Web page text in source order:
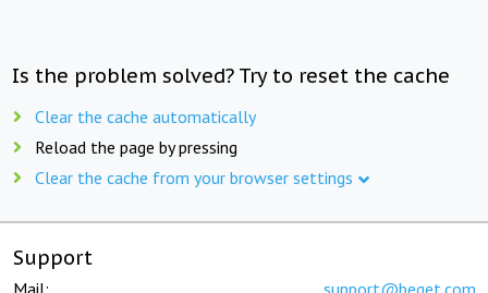
Is the problem solved? Try to reset the cache
Clear the cache automatically
Reload the page by pressing
Clear the cache from your browser settings
Support
Mail: support@beget.com